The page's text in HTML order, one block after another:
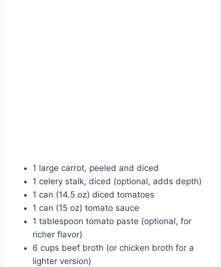
1 large carrot, peeled and diced
1 celery stalk, diced (optional, adds depth)
1 can (14.5 oz) diced tomatoes
1 can (15 oz) tomato sauce
1 tablespoon tomato paste (optional, for
richer flavor)
6 cups beef broth (or chicken broth for a
lighter version)